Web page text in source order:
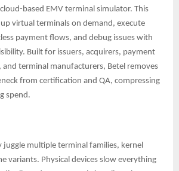
based EMV terminal simulator. This
virtual terminals on demand, execute
payment flows, and debug issues with
Built for issuers, acquirers, payment
and terminal manufacturers, Betel removes
from certification and QA, compressing
spend.
juggle multiple terminal families, kernel
variants. Physical devices slow everything